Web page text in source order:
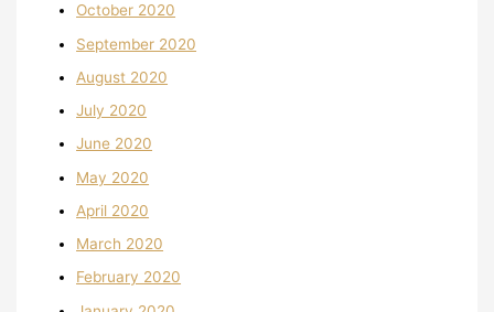
October 2020
September 2020
August 2020
July 2020
June 2020
May 2020
April 2020
March 2020
February 2020